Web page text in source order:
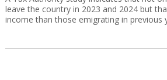
leave the country in 2023 and 2024 but
income than those emigrating in previous